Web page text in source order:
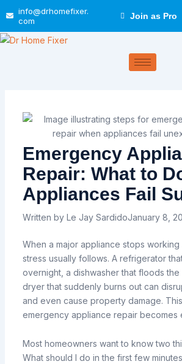
to
content
info@drhomefixer.
com
Join as Pro
Emergency
Repair: What to
Appliances Fail
Written byLe Jay SardidoJanuary 8,
When a major appliance stops working
stress usually follows. A refrigerator
overnight, a dishwasher that floods the
dryer that suddenly burns out can
and even cause property damage.
emergency appliance repair becomes
Most homeowners want to know two
What should I do in the first few